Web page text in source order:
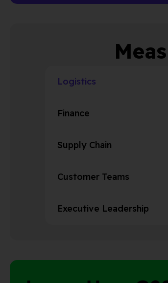
Logistics
Finance
Supply Chain
Customer Teams
Executive Leadership